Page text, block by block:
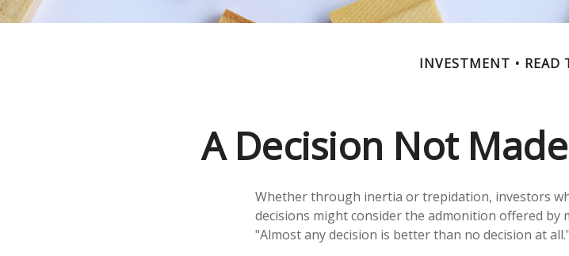
INVESTMENT READ
A Decision Not
Whether through inertia or trepidation, investors
decisions might consider the admonition offered by
"Almost any decision is better than no decision at all."